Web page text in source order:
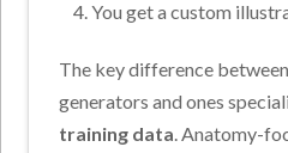
You get a custom
The key difference
generators and ones
training data. Anatomy-